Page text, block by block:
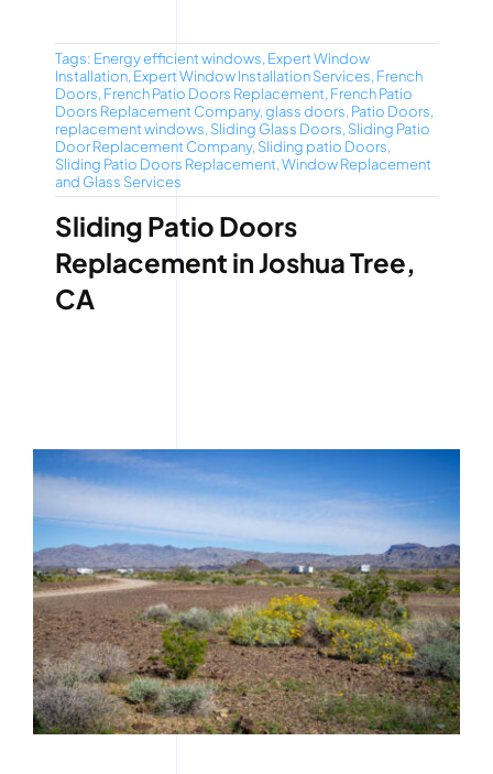
Tags: Energy efficient windows, Expert Window
Installation, Expert Window Installation Services, French
Doors, French Patio Doors Replacement, French Patio
Doors Replacement Company,glass doors, Patio Doors,
replacement windows, Sliding Glass Doors, Sliding Patio
Door Replacement Company, Sliding patio Doors,
Sliding Patio Doors Replacement,Window Replacement
and Glass Services
Sliding Patio Doors
Replacement in Joshua Tree,
CA